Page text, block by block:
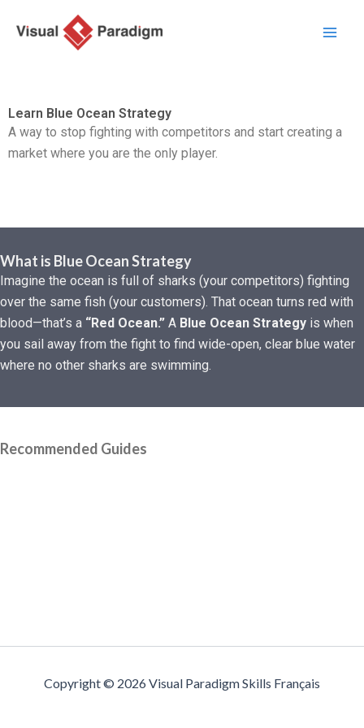
Learn Blue Ocean Strategy
A way to stop fighting with competitors and start creating a
market where you are the only player.
What is Blue Ocean Strategy
Imagine the ocean is full of sharks (your competitors) fighting
over the same fish (your customers). That ocean turns red with
blood—that’s a “Red Ocean.” A Blue Ocean Strategy is when
you sail away from the fight to find wide-open, clear blue water
where no other sharks are swimming.
Recommended Guides
Copyright © 2026 Visual Paradigm Skills Français